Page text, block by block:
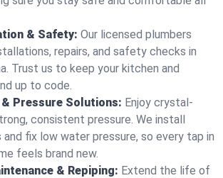
& Safety: Our licensed plumbers
repairs, and safety checks in
Trust us to keep your kitchen and
up to code.
Pressure Solutions: Enjoy crystal-
consistent pressure. We install
fix low water pressure, so every tap in
feels brand new.
& Repiping: Extend the life of